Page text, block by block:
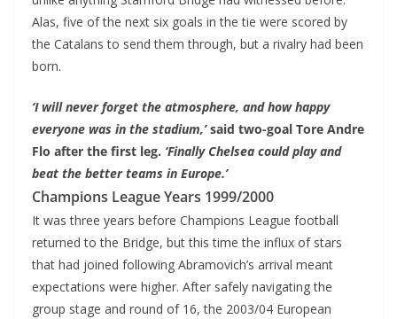
Alas, five of the next six goals in the tie were scored by
the Catalans to send them through, but a rivalry had been
born.
‘I will never forget the atmosphere, and how happy
everyone was in the stadium,’said two-goal Tore Andre
Flo after the first leg. ‘Finally Chelsea could play and
beat the better teams in Europe.’
Champions League Years 1999/2000
It was three years before Champions League football
returned to the Bridge, but this time the influx of stars
that had joined following Abramovich’s arrival meant
expectations were higher. After safely navigating the
group stage and round of 16, the 2003/04 European